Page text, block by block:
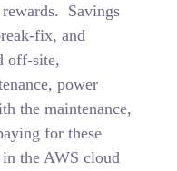
Savings
fix, and
off-site,
power
the maintenance,
for these
the AWS cloud